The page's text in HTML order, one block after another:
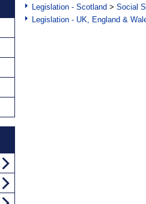
Legislation - Scotland > Social
Legislation - UK, England &